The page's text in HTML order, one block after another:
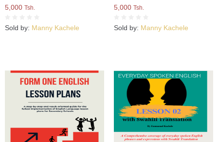
5,000 Tsh.
Sold by: Manny Kachele
5,000 Tsh.
Sold by: Manny Kachele